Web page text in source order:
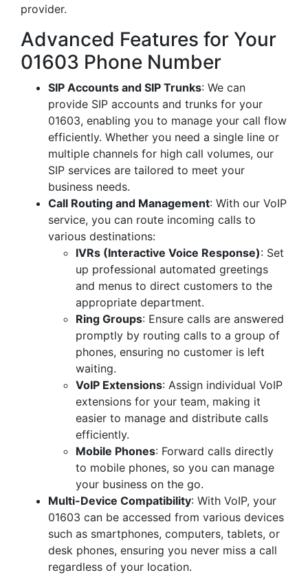
provider.
Advanced Features for Your
01603 Phone Number
SIP Accounts and SIP Trunks: We can
provide SIP accounts and trunks for your
01603, enabling you to manage your call flow
efficiently. Whether you need a single line or
multiple channels for high call volumes, our
SIP services are tailored to meet your
business needs.
Call Routing and Management: With our VoIP
service, you can route incoming calls to
various destinations:
IVRs (Interactive Voice Response): Set
up professional automated greetings
and menus to direct customers to the
appropriate department.
Ring Groups: Ensure calls are answered
promptly by routing calls to a group of
phones, ensuring no customer is left
waiting.
VoIP Extensions: Assign individual VoIP
extensions for your team, making it
easier to manage and distribute calls
efficiently.
Mobile Phones: Forward calls directly
to mobile phones, so you can manage
your business on the go.
Multi-Device Compatibility: With VoIP, your
01603 can be accessed from various devices
such as smartphones, computers, tablets, or
desk phones, ensuring you never miss a call
regardless of your location.